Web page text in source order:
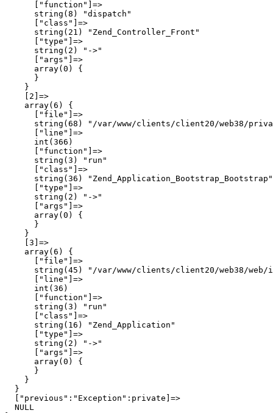
      ["function"]=>
      string(8) "dispatch"
      ["class"]=>
      string(21) "Zend_Controller_Front"
      ["type"]=>
      string(2) "->"
      ["args"]=>
      array(0) {
      }
    }
    [2]=>
    array(6) {
      ["file"]=>
string(68) "/var/www/clients/client20/web38/
      ["line"]=>
      int(366)
      ["function"]=>
      string(3) "run"
      ["class"]=>
      string(36) "Zend_Application_Bootstrap_Bootstrap"
      ["type"]=>
      string(2) "->"
      ["args"]=>
      array(0) {
      }
    }
    [3]=>
    array(6) {
      ["file"]=>
string(45) "/var/www/clients/client20/web38/web/
      ["line"]=>
      int(36)
      ["function"]=>
      string(3) "run"
      ["class"]=>
      string(16) "Zend_Application"
      ["type"]=>
      string(2) "->"
      ["args"]=>
      array(0) {
      }
    }
  }
  ["previous":"Exception":private]=>
  NULL